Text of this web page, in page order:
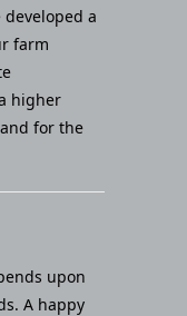
developed a
farm
higher
for the
upon
A happy